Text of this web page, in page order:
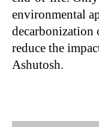
environmental
decarbonization
reduce the
Ashutosh.